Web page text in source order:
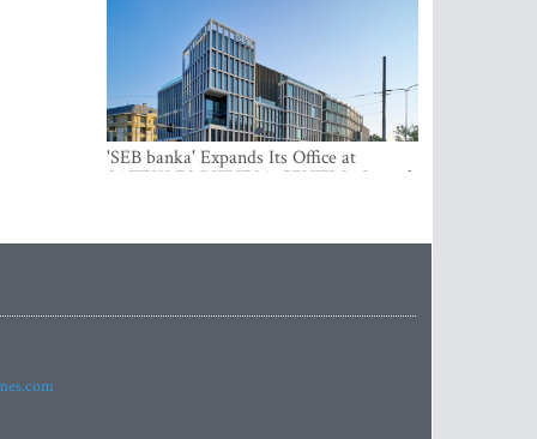
'SEB banka' Expands Its Office at
SATEKLES BIZNESA CENTRS, One of